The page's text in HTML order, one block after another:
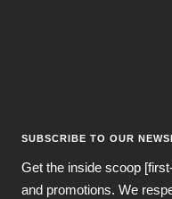
SUBSCRIBE TO OUR
Get the inside scoop
and promotions. We